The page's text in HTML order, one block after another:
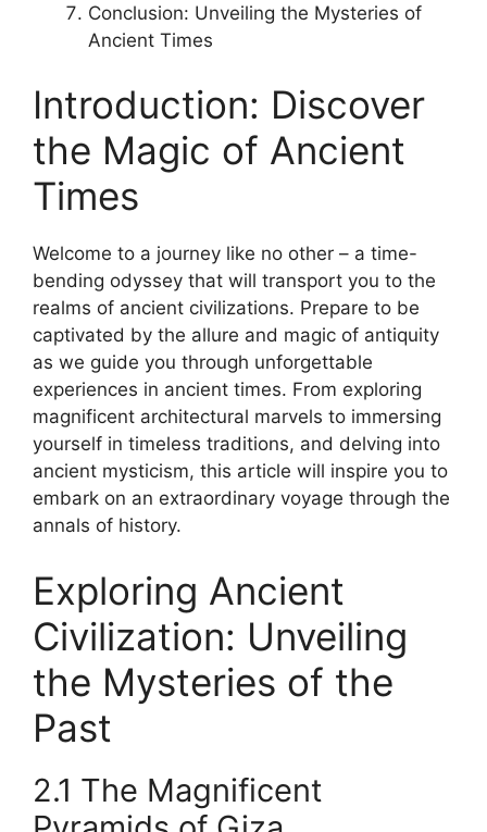
Conclusion: Unveiling the Mysteries of
Ancient Times
Introduction: Discover
the Magic of Ancient
Times
Welcome to a journey like no other – a time-
bending odyssey that will transport you to the
realms of ancient civilizations. Prepare to be
captivated by the allure and magic of antiquity
as we guide you through unforgettable
experiences in ancient times. From exploring
magnificent architectural marvels to immersing
yourself in timeless traditions, and delving into
ancient mysticism, this article will inspire you to
embark on an extraordinary voyage through the
annals of history.
Exploring Ancient
Civilization: Unveiling
the Mysteries of the
Past
2.1 The Magnificent